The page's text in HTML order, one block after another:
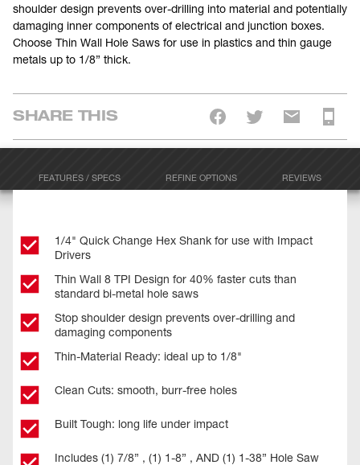
shoulder design prevents over-drilling into material and potentially
damaging inner components of electrical and junction boxes.
Choose Thin Wall Hole Saws for use in plastics and thin gauge
metals up to 1/8” thick.
SHARE THIS
FEATURES / SPECS REFINE OPTIONS REVIEWS
1/4" Quick Change Hex Shank for use with Impact
Drivers
Thin Wall 8 TPI Design for 40% faster cuts than
standard bi-metal hole saws
Stop shoulder design prevents over-drilling and
damaging components
Thin-Material Ready: ideal up to 1/8"
Clean Cuts: smooth, burr-free holes
Built Tough: long life under impact
Includes (1) 7/8” , (1) 1-8” , AND (1) 1-38” Hole Saw